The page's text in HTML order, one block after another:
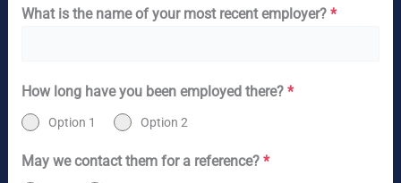
What is the name of your most recent employer? *
How long have you been employed there? *
Option 1 Option 2
May we contact them for a reference? *